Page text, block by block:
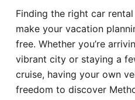
Finding the right car
make your vacation
free. Whether you’re
vibrant city or staying a
cruise, having your own
freedom to discover